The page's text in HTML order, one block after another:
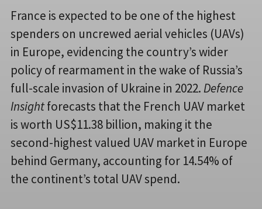
France is expected to be one of the highest
spenders on uncrewed aerial vehicles (UAVs)
in Europe, evidencing the country’s wider
policy of rearmament in the wake of Russia’s
full-scale invasion of Ukraine in 2022.Defence
Insightforecasts that the French UAV market
is worth US$11.38 billion, making it the
second-highest valued UAV market in Europe
behind Germany, accounting for 14.54% of
the continent’s total UAV spend.